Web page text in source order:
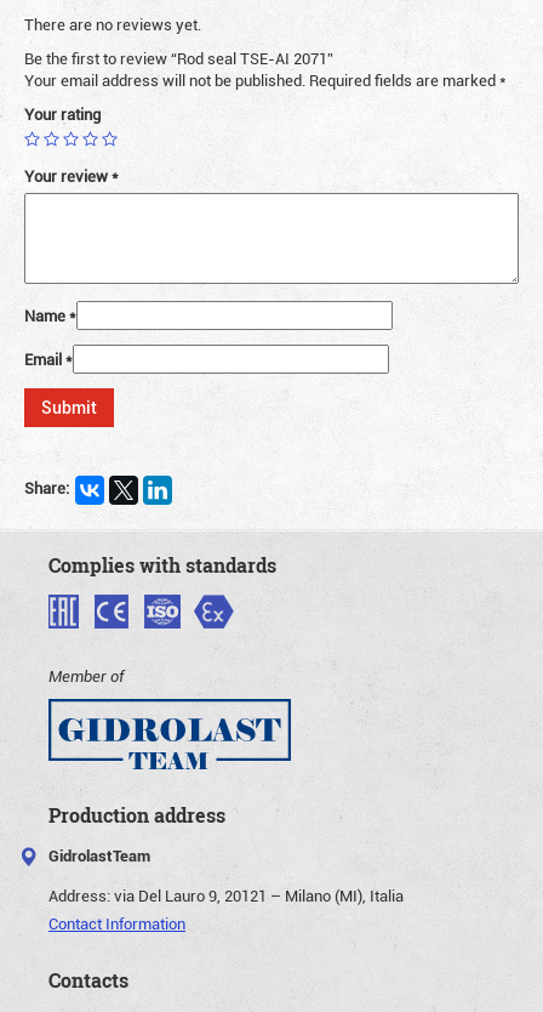
There are no reviews yet.
Be the first to review “Rod seal TSE-AI 2071”
Your email address will not be published. Required fields are marked*
Your rating
Your review*
Name*
Email*
Share:
Complies with standards
Member of
Production address
GidrolastTeam
Address:via Del Lauro 9, 20121 – Milano (MI), Italia
Contact Information
Contacts